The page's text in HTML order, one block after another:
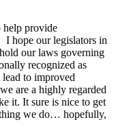
help provide
I hope our legislators in
our laws governing
recognized as
to improved
are a highly regarded
it. It sure is nice to get
we do… hopefully,